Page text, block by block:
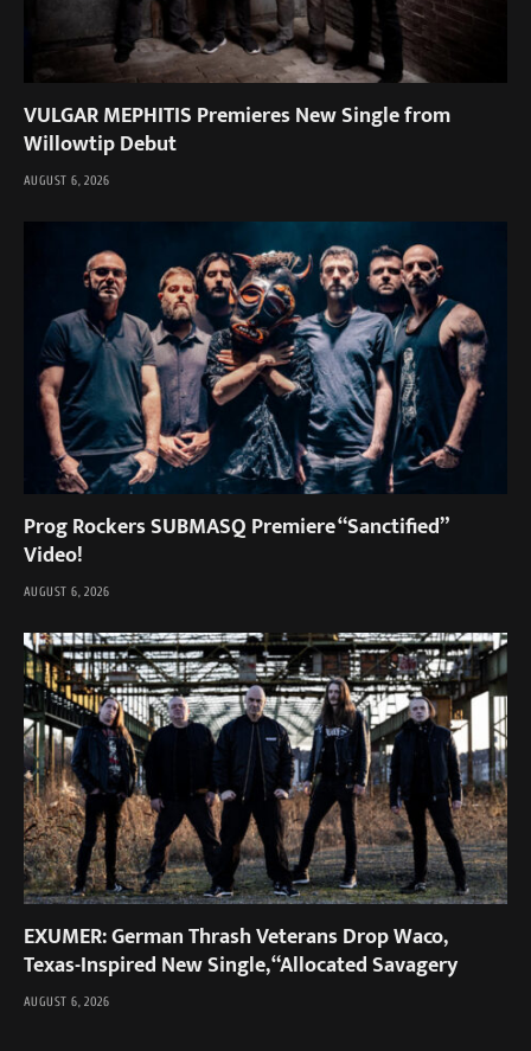
VULGAR MEPHITIS Premieres New Single from
Willowtip Debut
AUGUST 6, 2026
Prog Rockers SUBMASQ Premiere “Sanctified”
Video!
AUGUST 6, 2026
EXUMER: German Thrash Veterans Drop Waco,
Texas-Inspired New Single, “Allocated Savagery
AUGUST 6, 2026